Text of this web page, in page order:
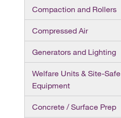
Compaction and Rollers
Compressed Air
Generators and Lighting
Welfare Units & Site-Safe
Equipment
Concrete / Surface Prep